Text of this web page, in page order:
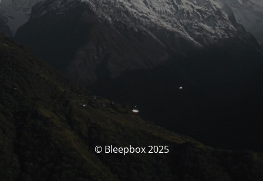
© Bleepbox 2025